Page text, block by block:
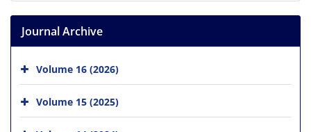
Journal Archive
Volume 16 (2026)
Volume 15 (2025)